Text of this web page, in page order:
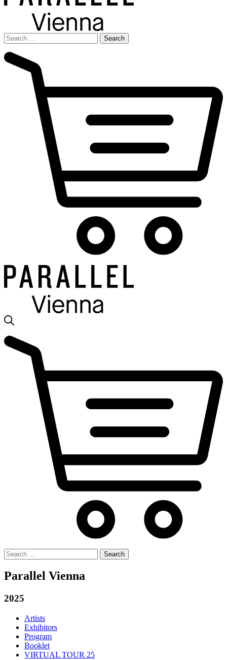
Search
for:
Search
for:
Parallel Vienna
2025
Artists
Exhibitors
Program
Booklet
VIRTUAL TOUR 25